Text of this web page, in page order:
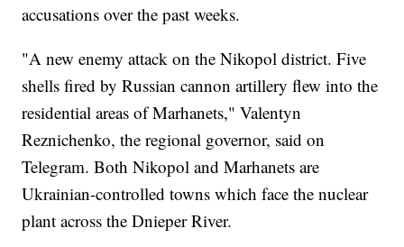
accusations over the past weeks.
"A new enemy attack on the Nikopol district. Five
shells fired by Russian cannon artillery flew into the
residential areas of Marhanets," Valentyn
Reznichenko, the regional governor, said on
Telegram. Both Nikopol and Marhanets are
Ukrainian-controlled towns which face the nuclear
plant across the Dnieper River.